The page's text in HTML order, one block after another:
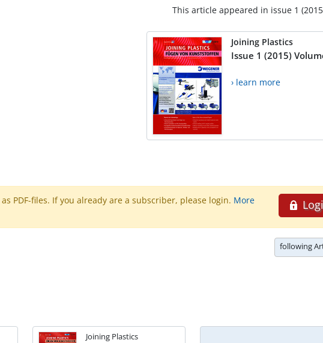
This article appeared in issue 1
Joining Plastics
Issue 1 (2015)
› learn more
PDF-files. If you already are a subscriber, please login. More
following
Joining Plastics